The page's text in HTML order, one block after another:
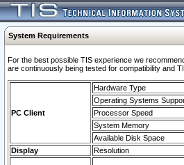
System Requirements
For the best possible TIS experience we
are continuously being tested for compatibility and
PC Client
Hardware Type
Operating Systems
Processor Speed
System Memory
Available Disk Space
Display
Resolution